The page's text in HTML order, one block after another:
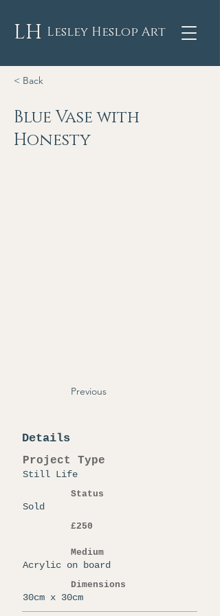
LH Lesley Heslop Art
< Back
Blue Vase with
Honesty
Previous
Details
Project Type
Still Life
Status
Sold
£250
Medium
Acrylic on board
Dimensions
30cm x 30cm